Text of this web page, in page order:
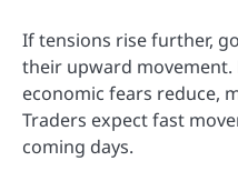
If tensions rise further,
their upward
economic fears reduce,
Traders expect fast
coming days.